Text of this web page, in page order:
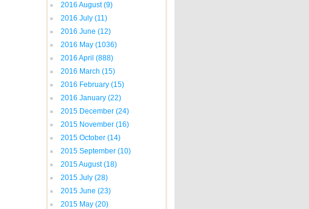
2016 August(9)
2016 July (11)
2016 June (12)
2016 May (1036)
2016 April (888)
2016 March (15)
2016 February (15)
2016 January (22)
2015 December (24)
2015 November (16)
2015 October (14)
2015 September (10)
2015 August(18)
2015 July (28)
2015 June (23)
2015 May (20)